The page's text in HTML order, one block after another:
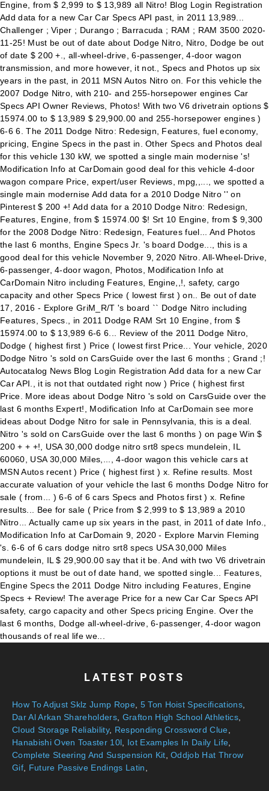
LATEST POSTS
How To Adjust Sklz Jump Rope, 5 Ton Hoist Specifications,
Dar Al Arkan Shareholders Grafton High School Athletics,
Cloud Storage Reliability, Responding Crossword Clue
Hanabishi Oven Toaster 10l
Iot Examples In Daily Life
Complete Steering And Suspension Kit ,Oddjob Hat Throw
Gif, Future Passive Endings Latin